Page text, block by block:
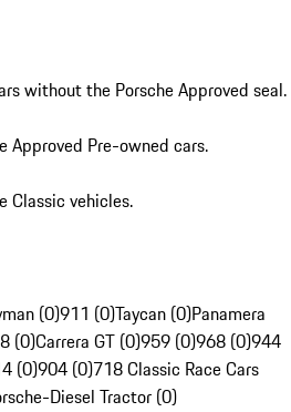
without the Porsche Approved seal.
Approved Pre-owned cars.
Classic vehicles.
(0)911 (0)Taycan (0)Panamera
(0)Carrera GT (0)959 (0)968 (0)944
(0)904 (0)718 Classic Race Cars
Diesel Tractor (0)